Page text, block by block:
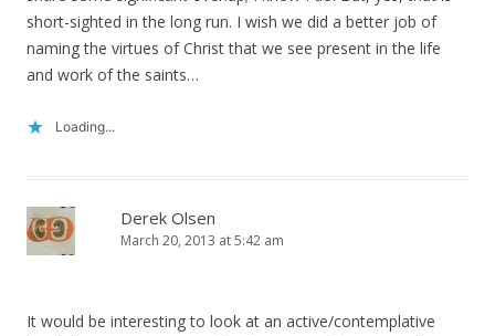
short-sighted in the long run. I wish we did a better job of
naming the virtues of Christ that we see present in the life
and work of the saints…
Loading...
Derek Olsen
March 20, 2013 at 5:42 am
It would be interesting to look at an active/contemplative